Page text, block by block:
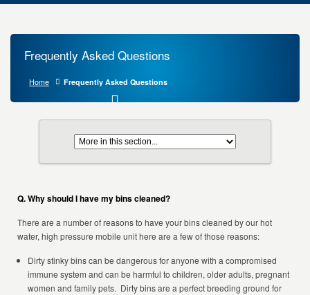
Frequently Asked Questions
Home Frequently Asked Questions
Q. Why should I have my bins cleaned?
There are a number of reasons to have your bins cleaned by our hot
water, high pressure mobile unit here are a few of those reasons:
Dirty stinky bins can be dangerous for anyone with a compromised
immune system and can be harmful to children, older adults, pregnant
women and family pets. Dirty bins are a perfect breeding ground for